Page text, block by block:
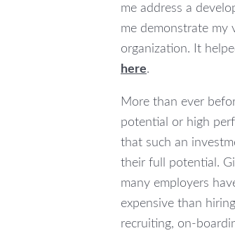
me address a
me demonstrate my
organization. It
here.
More than ever
potential or high
that such an
their full potential.
many employers
expensive than
recruiting, on-